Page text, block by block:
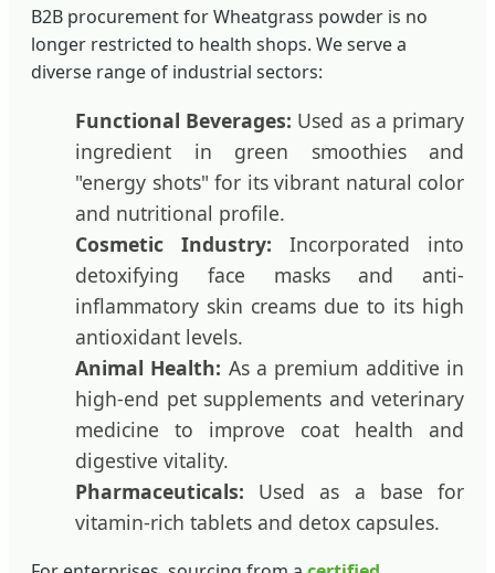
B2B procurement for Wheatgrass powder is no
longer restricted to health shops. We serve a
diverse range of industrial sectors:
Functional Beverages: Used as a primary
ingredient in green smoothies and
"energy shots" for its vibrant natural color
and nutritional profile.
Cosmetic Industry: Incorporated into
detoxifying face masks and anti-
inflammatory skin creams due to its high
antioxidant levels.
Animal Health: As a premium additive in
high-end pet supplements and veterinary
medicine to improve coat health and
digestive vitality.
Pharmaceuticals: Used as a base for
vitamin-rich tablets and detox capsules.